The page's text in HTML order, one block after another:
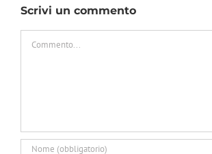
Scrivi un commento